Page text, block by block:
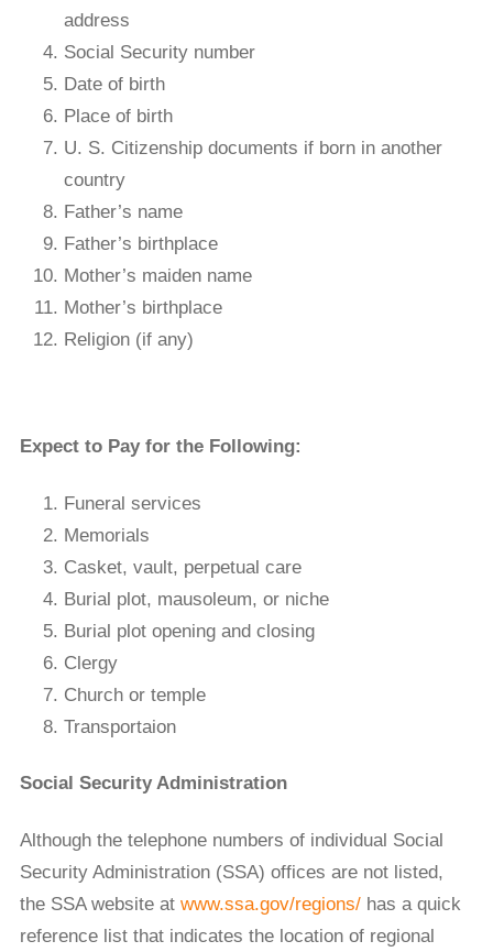
address
Social Security number
Date of birth
Place of birth
U. S. Citizenship documents if born in another
country
Father’s name
Father’s birthplace
Mother’s maiden name
Mother’s birthplace
Religion (if any)
Expect to Pay for the Following:
Funeral services
Memorials
Casket, vault, perpetual care
Burial plot, mausoleum, or niche
Burial plot opening and closing
Clergy
Church or temple
Transportaion
Social Security Administration
Although the telephone numbers of individual Social
Security Administration (SSA) offices are not listed,
the SSA website at www.ssa.gov/regions/has a quick
reference list that indicates the location of regional